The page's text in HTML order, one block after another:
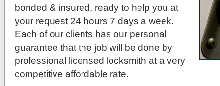
bonded & insured, ready to help you at
your request 24 hours 7 days a week.
Each of our clients has our personal
guarantee that the job will be done by
professional licensed locksmith at a very
competitive affordable rate.